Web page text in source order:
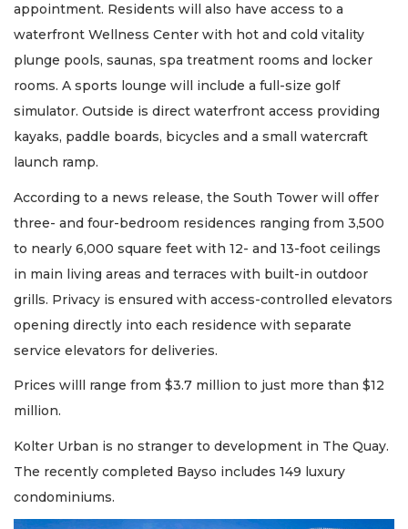
appointment. Residents will also have access to a
waterfront Wellness Center with hot and cold vitality
plunge pools, saunas, spa treatment rooms and locker
rooms. A sports lounge will include a full-size golf
simulator. Outside is direct waterfront access providing
kayaks, paddle boards, bicycles and a small watercraft
launch ramp.
According to a news release, the South Tower will offer
three- and four-bedroom residences ranging from 3,500
to nearly 6,000 square feet with 12- and 13-foot ceilings
in main living areas and terraces with built-in outdoor
grills. Privacy is ensured with access-controlled elevators
opening directly into each residence with separate
service elevators for deliveries.
Prices willl range from $3.7 million to just more than $12
million.
Kolter Urban is no stranger to development in The Quay.
The recently completed Bayso includes 149 luxury
condominiums.